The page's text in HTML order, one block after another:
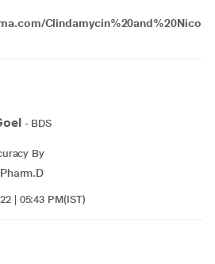
Clindamycin%20and%20Nico
- BDS
By
| 05:43 PM(IST)